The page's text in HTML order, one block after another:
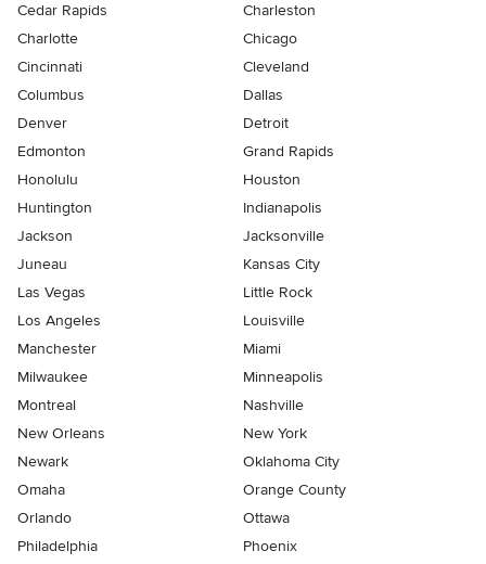
Cedar Rapids
Charleston
Charlotte
Chicago
Cincinnati
Cleveland
Columbus
Dallas
Denver
Detroit
Edmonton
Grand Rapids
Honolulu
Houston
Huntington
Indianapolis
Jackson
Jacksonville
Juneau
Kansas City
Las Vegas
Little Rock
Los Angeles
Louisville
Manchester
Miami
Milwaukee
Minneapolis
Montreal
Nashville
New Orleans
New York
Newark
Oklahoma City
Omaha
Orange County
Orlando
Ottawa
Philadelphia
Phoenix